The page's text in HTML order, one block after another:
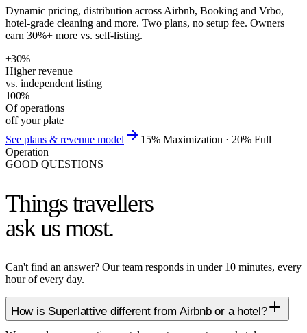
Dynamic pricing, distribution across Airbnb, Booking and Vrbo,
hotel-grade cleaning and more. Two plans, no setup fee. Owners
earn 30%+ more vs. self-listing.
+30%
Higher revenue
vs. independent listing
100%
Of operations
off your plate
See plans & revenue model
15% Maximization · 20% Full
Operation
GOOD QUESTIONS
Things travellers
ask us most.
Can't find an answer? Our team responds in under 10 minutes, every
hour of every day.
How is Superlattive different from Airbnb or a hotel?